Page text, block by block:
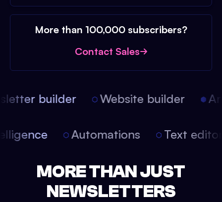
More than 100,000 subscribers?
Contact Sales
builder Website builder
Automations Text
MORE THAN JUST
NEWSLETTERS